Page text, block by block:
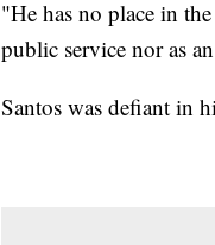
"He has no place in
public service nor as
Santos was defiant in